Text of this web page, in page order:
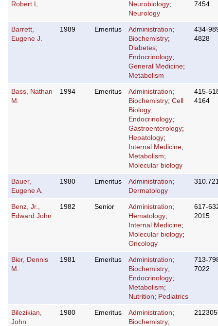
Robert L.
Neurobiology;
Neurology
7454
Barrett,
Eugene J.
1989 Emeritus Administration;
Biochemistry;
Diabetes;
Endocrinology;
General Medicine;
Metabolism
434-
4828
Bass, Nathan
M.
1994 Emeritus Administration;
Biochemistry; Cell
Biology;
Endocrinology;
Gastroenterology;
Hepatology;
Internal Medicine;
Metabolism;
Molecular biology
415-
4164
Bauer,
Eugene A.
1980 Emeritus Administration;
Dermatology
Benz, Jr.,
Edward John
1982 Senior Administration;
Hematology;
Internal Medicine;
Molecular biology;
Oncology
617-
2015
Bier, Dennis
M.
1981 Emeritus Administration;
Biochemistry;
Endocrinology;
Metabolism;
Nutrition; Pediatrics
713-
7022
Bilezikian,
John
1980 Emeritus Administration;
Biochemistry;